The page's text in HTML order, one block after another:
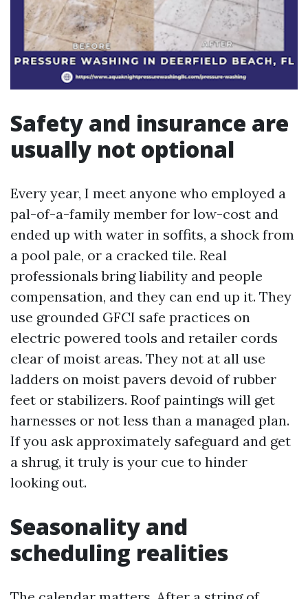
Safety and insurance are
usually not optional
Every year, I meet anyone who employed a
pal-of-a-family member for low-cost and
ended up with water in soffits, a shock from
a pool pale, or a cracked tile. Real
professionals bring liability and people
compensation, and they can end up it. They
use grounded GFCI safe practices on
electric powered tools and retailer cords
clear of moist areas. They not at all use
ladders on moist pavers devoid of rubber
feet or stabilizers. Roof paintings will get
harnesses or not less than a managed plan.
If you ask approximately safeguard and get
a shrug, it truly is your cue to hinder
looking out.
Seasonality and
scheduling realities